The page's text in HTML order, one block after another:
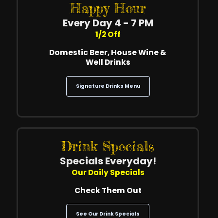
Happy Hour
Every Day 4 - 7 PM
1/2 Off
Domestic Beer, House Wine &
Well Drinks
Signature Drinks Menu
Drink Specials
Specials Everyday!
Our Daily Specials
Check Them Out
See Our Drink Specials